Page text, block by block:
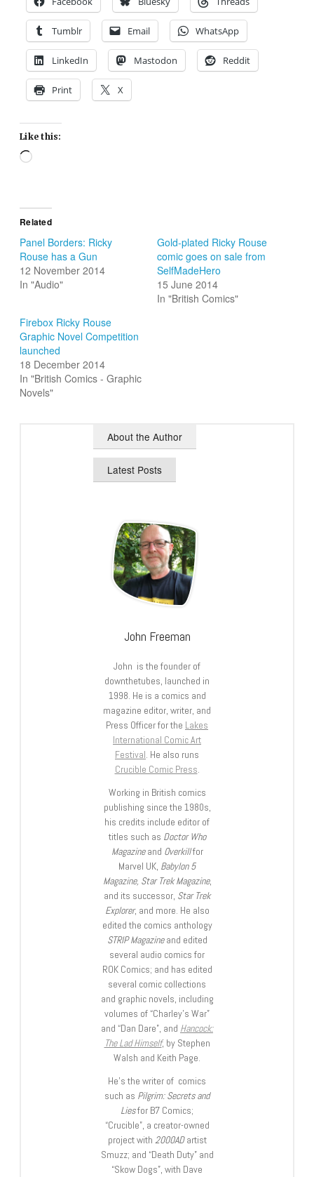
Tumblr Email WhatsApp
LinkedIn Mastodon Reddit
Print X
Like this:
Loading…
Related
Panel Borders: Ricky
Rouse has a Gun
12 November 2014
In "Audio"
Gold-plated Ricky Rouse
comic goes on sale from
SelfMadeHero
15 June 2014
In "British Comics"
Firebox Ricky Rouse
Graphic Novel Competition
launched
18 December 2014
In "British Comics - Graphic
Novels"
About the Author
Latest Posts
John Freeman
John is the founder of
downthetubes, launched in
1998. He is a comics and
magazine editor, writer, and
Press Officer for the Lakes
International Comic Art
Festival. He also runs
Crucible Comic Press.
Working in British comics
publishing since the 1980s,
his credits include editor of
titles such as Doctor Who
Magazineand Overkillfor
Marvel UK, Babylon 5
Magazine, Star Trek Magazine,
and its successor, Star Trek
Explorer, and more. He also
edited the comics anthology
STRIP Magazineand edited
several audio comics for
ROK Comics; and has edited
several comic collections
and graphic novels, including
volumes of “Charley’s War”
and “Dan Dare”, and Hancock:
The Lad Himself, by Stephen
Walsh and Keith Page.
He’s the writer of comics
such as Pilgrim: Secrets and
Liesfor B7 Comics;
“Crucible”, a creator-owned
project with 2000ADartist
Smuzz; and “Death Duty” and
“Skow Dogs”, with Dave